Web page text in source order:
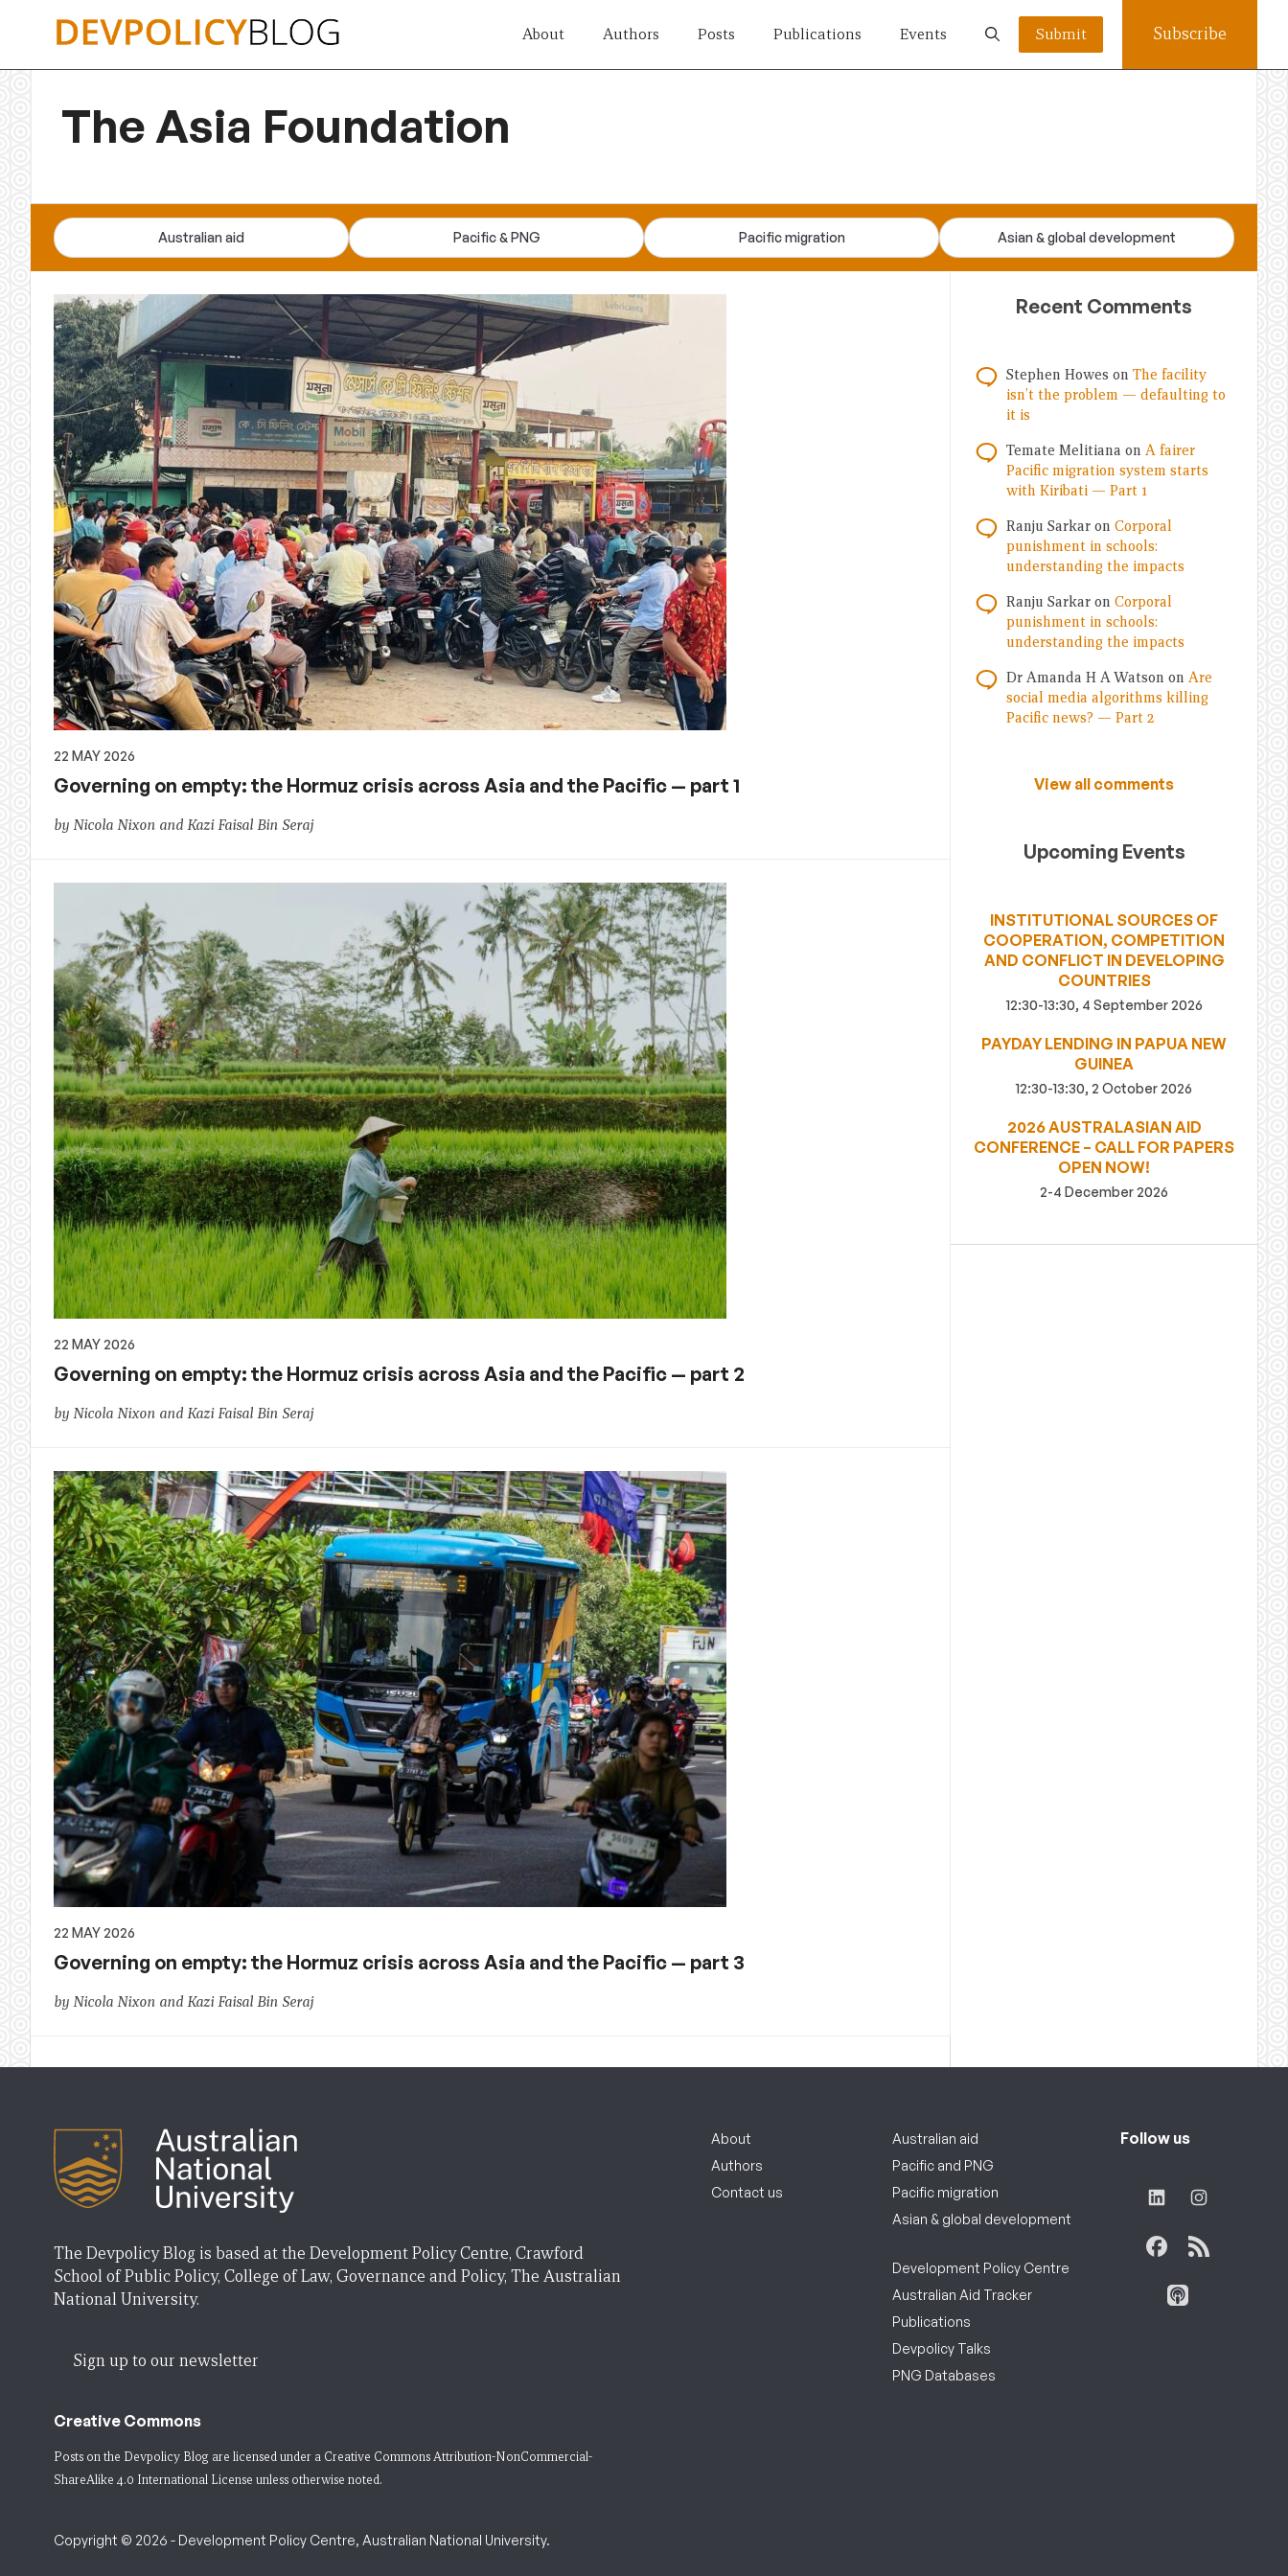
About Authors Posts Publications Events Submit Subscribe
The Asia Foundation
Australian aid Pacific & PNG Pacific migration Asian & global development
22 MAY 2026
Governing on empty: the Hormuz crisis across Asia and the Pacific — part 1
by Nicola Nixon and Kazi Faisal Bin Seraj
22 MAY 2026
Governing on empty: the Hormuz crisis across Asia and the Pacific — part 2
by Nicola Nixon and Kazi Faisal Bin Seraj
22 MAY 2026
Governing on empty: the Hormuz crisis across Asia and the Pacific — part 3
by Nicola Nixon and Kazi Faisal Bin Seraj
Recent Comments
Stephen Howes on The facility
isn’t the problem — defaulting to
it is
Temate Melitiana on A fairer
Pacific migration system starts
with Kiribati — Part 1
Ranju Sarkar on Corporal
punishment in schools:
understanding the impacts
Ranju Sarkar on Corporal
punishment in schools:
understanding the impacts
Dr Amanda H A Watson on Are
social media algorithms killing
Pacific news? — Part 2
View all comments
Upcoming Events
INSTITUTIONAL SOURCES OF
COOPERATION, COMPETITION
AND CONFLICT IN DEVELOPING
COUNTRIES
12:30-13:30, 4 September 2026
PAYDAY LENDING IN PAPUA NEW
GUINEA
12:30-13:30, 2 October 2026
2026 AUSTRALASIAN AID
CONFERENCE – CALL FOR PAPERS
OPEN NOW!
2-4 December 2026
The Devpolicy Blog is based at the Development Policy Centre, Crawford
School of Public Policy, College of Law, Governance and Policy, The Australian
National University.
Sign up to our newsletter
Creative Commons
Posts on the Devpolicy Blog are licensed under a Creative Commons Attribution-NonCommercial-
ShareAlike 4.0 International License unless otherwise noted.
About
Authors
Contact us
Australian aid
Pacific and PNG
Pacific migration
Asian & global development
Development Policy Centre
Australian Aid Tracker
Publications
Devpolicy Talks
PNG Databases
Follow us
Copyright © 2026 - Development Policy Centre, Australian National University.